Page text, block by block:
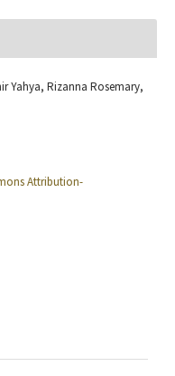
Yahya, Rizanna Rosemary,
Attribution-